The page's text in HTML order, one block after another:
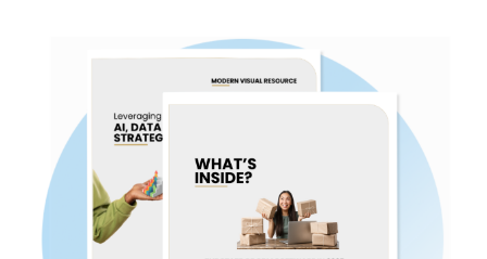
Technology Development
Tech stack
work